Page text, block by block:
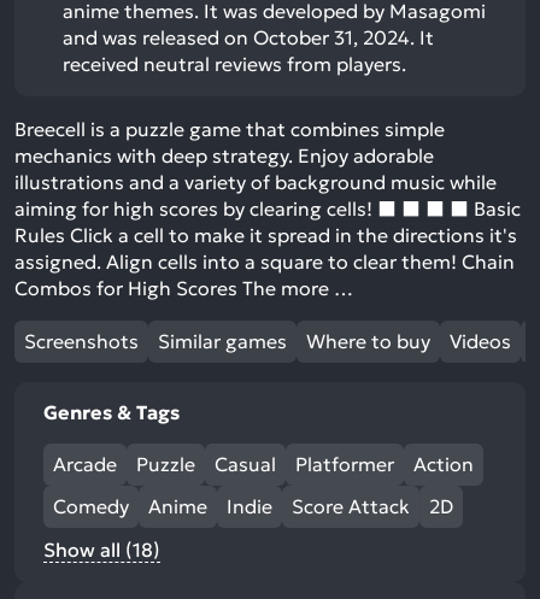
anime themes. It was developed by Masagomi
and was released on October 31, 2024. It
received neutral reviews from players.
Breecell is a puzzle game that combines simple
mechanics with deep strategy. Enjoy adorable
illustrations and a variety of background music while
aiming for high scores by clearing cells! ⬛️ ⬛️ ⬛️ ⬛️ Basic
Rules Click a cell to make it spread in the directions it's
assigned. Align cells into a square to clear them! Chain
Combos for High Scores The more …
Screenshots Similar games Where to buy Videos
Genres & Tags
Arcade Puzzle Casual Platformer
Action
Comedy
Anime Indie Score Attack
2D
Show all (18)